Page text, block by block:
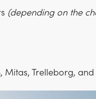
(depending on the
Mitas, Trelleborg, and